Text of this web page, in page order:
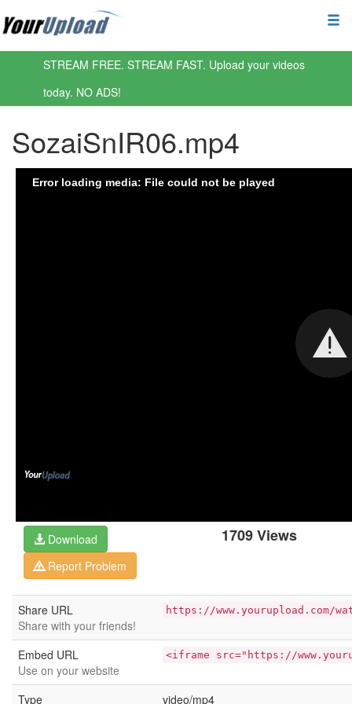
STREAM FREE. STREAM FAST. Upload your videos
today. NO ADS!
SozaiSnIR06.mp4
1709 Views
Download
Report Problem
Share URL
Share with your friends!
https://www.yourupload.com/
Embed URL
Use on your website
<iframe src="https://
Type video/mp4